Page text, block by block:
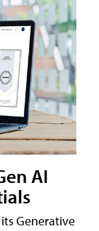
AI
Generative